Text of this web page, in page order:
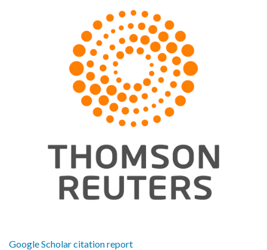
Google Scholar citation report